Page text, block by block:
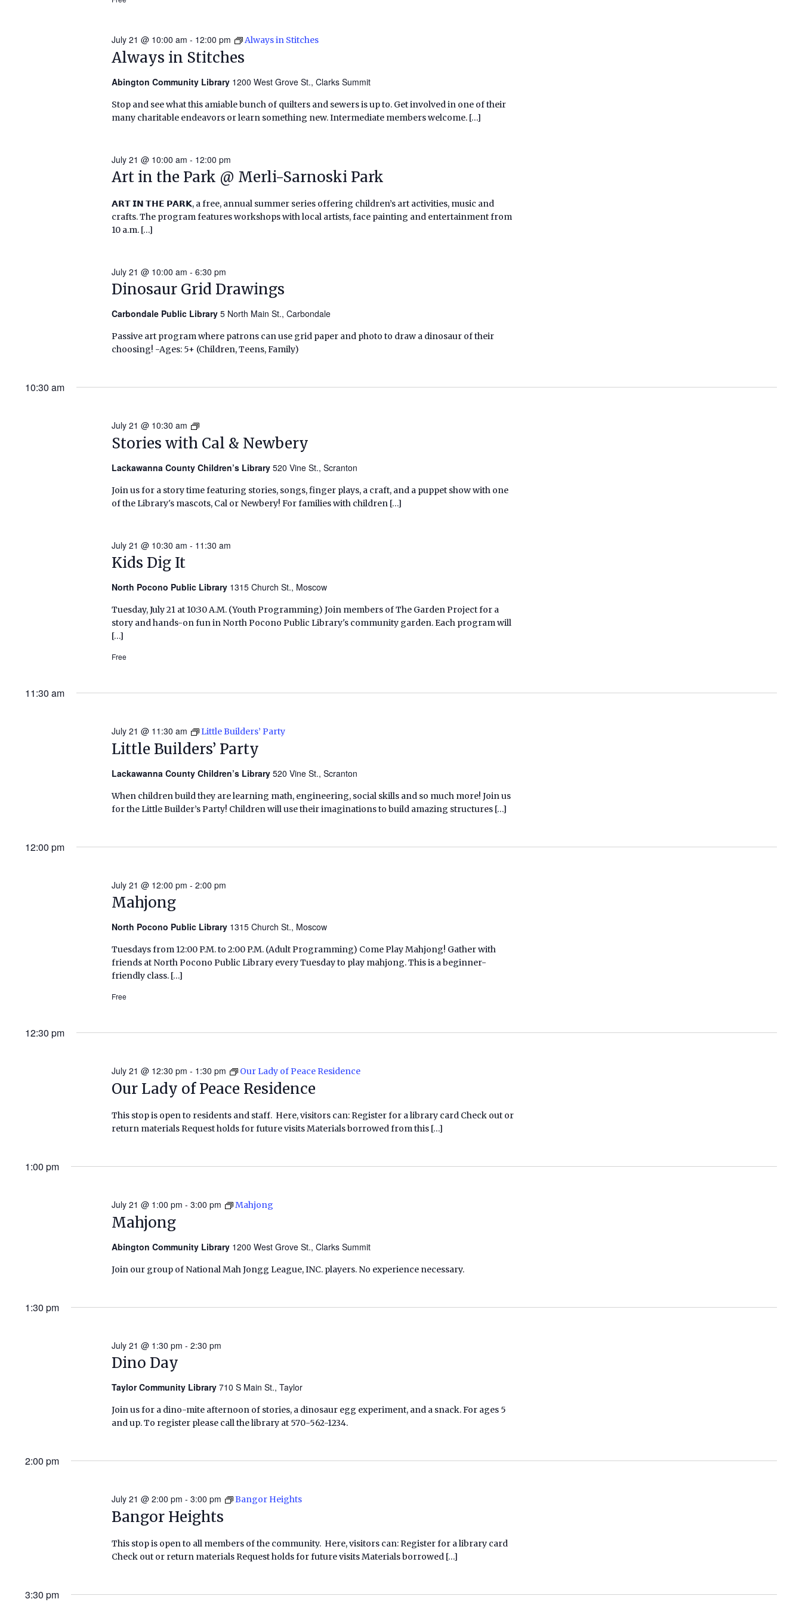
Always in Stitches
July 21 @ 10:00 am - 12:00 pm Always in Stitches
Abington Community Library 1200 West Grove St., Clarks Summit
Stop and see what this amiable bunch of quilters and sewers is up to. Get involved in one of their
many charitable endeavors or learn something new. Intermediate members welcome. […]
Art in the Park @ Merli-Sarnoski Park
July 21 @ 10:00 am - 12:00 pm
𝗔𝗥𝗧 𝗜𝗡 𝗧𝗛𝗘 𝗣𝗔𝗥𝗞, a free, annual summer series offering children’s art activities, music and
crafts. The program features workshops with local artists, face painting and entertainment from
10 a.m. […]
Dinosaur Grid Drawings
July 21 @ 10:00 am -6:30 pm
Carbondale Public Library5 North Main St., Carbondale
Passive art program where patrons can use grid paper and photo to draw a dinosaur of their
choosing! -Ages: 5+ (Children, Teens, Family)
10:30 am
Stories with Cal & Newbery
July 21 @ 10:30 am
Stories
with
Cal
&
(Summer
2026)
Lackawanna County Children’s Library520 Vine St., Scranton
Join us for a story time featuring stories, songs, finger plays, a craft, and a puppet show with one
of the Library's mascots, Cal or Newbery! For families with children […]
Kids Dig It
July 21 @ 10:30 am - 11:30 am
North Pocono Public Library 1315 Church St., Moscow
Tuesday, July 21 at 10:30 A.M. (Youth Programming) Join members of The Garden Project for a
story and hands-on fun in North Pocono Public Library's community garden. Each program will
[…]
Free
11:30 am
Little Builders’ Party
July 21 @ 11:30 am Little Builders’ Party
Lackawanna County Children’s Library520 Vine St., Scranton
When children build they are learning math, engineering, social skills and so much more! Join us
for the Little Builder’s Party! Children will use their imaginations to build amazing structures […]
12:00 pm
Mahjong
July 21 @ 12:00 pm -2:00 pm
North Pocono Public Library 1315 Church St., Moscow
Tuesdays from 12:00 P.M. to 2:00 P.M. (Adult Programming) Come Play Mahjong! Gather with
friends at North Pocono Public Library every Tuesday to play mahjong. This is a beginner-
friendly class. […]
Free
12:30 pm
Our Lady of Peace Residence
July 21 @ 12:30 pm - 1:30 pm Our Lady of Peace Residence
This stop is open to residents and staff. Here, visitors can: Register for a library card Check out or
return materials Request holds for future visits Materials borrowed from this […]
1:00 pm
Mahjong
July 21 @ 1:00 pm -3:00 pm Mahjong
Abington Community Library 1200 West Grove St., Clarks Summit
Join our group of National Mah Jongg League, INC. players. No experience necessary.
1:30 pm
Dino Day
July 21 @ 1:30 pm -2:30 pm
Taylor Community Library710 S Main St., Taylor
Join us for a dino-mite afternoon of stories, a dinosaur egg experiment, and a snack. For ages 5
and up. To register please call the library at 570-562-1234.
2:00 pm
Bangor Heights
July 21 @ 2:00 pm -3:00 pm Bangor Heights
This stop is open to all members of the community. Here, visitors can: Register for a library card
Check out or return materials Request holds for future visits Materials borrowed […]
3:30 pm